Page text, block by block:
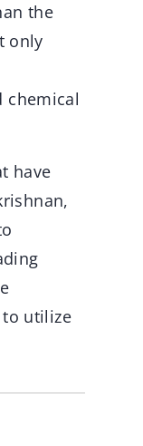
the
only
chemical
have
utilize